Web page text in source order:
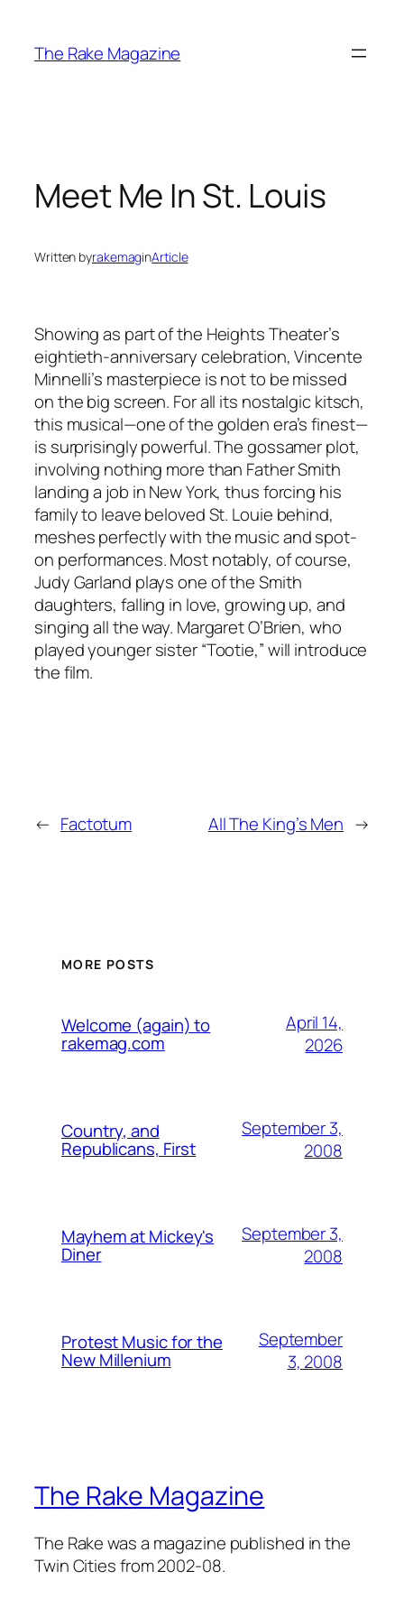
content
The Rake Magazine
Meet Me In St. Louis
Written byrakemaginArticle
Showing as part of the Heights Theater’s
eightieth-anniversary celebration, Vincente
Minnelli’s masterpiece is not to be missed
on the big screen. For all its nostalgic kitsch,
this musical—one of the golden era’s finest—
is surprisingly powerful. The gossamer plot,
involving nothing more than Father Smith
landing a job in New York, thus forcing his
family to leave beloved St. Louie behind,
meshes perfectly with the music and spot-
on performances. Most notably, of course,
Judy Garland plays one of the Smith
daughters, falling in love, growing up, and
singing all the way. Margaret O’Brien, who
played younger sister “Tootie,” will introduce
the film.
← Factotum All The King’s Men →
MORE POSTS
Welcome (again) to
rakemag.com
April 14,
2026
Country, and
Republicans, First
September 3,
2008
Mayhem at Mickey's
Diner
September 3,
2008
Protest Music for the
New Millenium
September
3, 2008
The Rake Magazine
The Rake was a magazine published in the
Twin Cities from 2002-08.